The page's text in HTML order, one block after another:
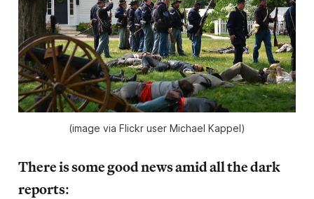
(image via Flickr user Michael Kappel)
There is some good news amid all the dark
reports: